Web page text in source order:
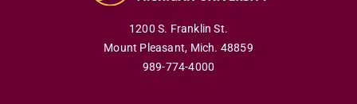
1200 S. Franklin St.
Mount Pleasant, Mich. 48859
989-774-4000